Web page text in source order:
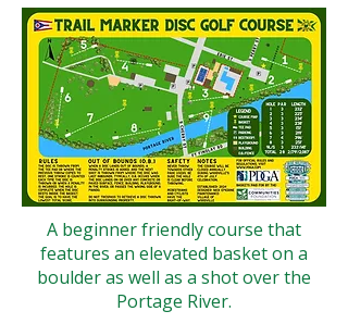
A beginner friendly course that
features an elevated basket on a
boulder as well as a shot over the
Portage River.